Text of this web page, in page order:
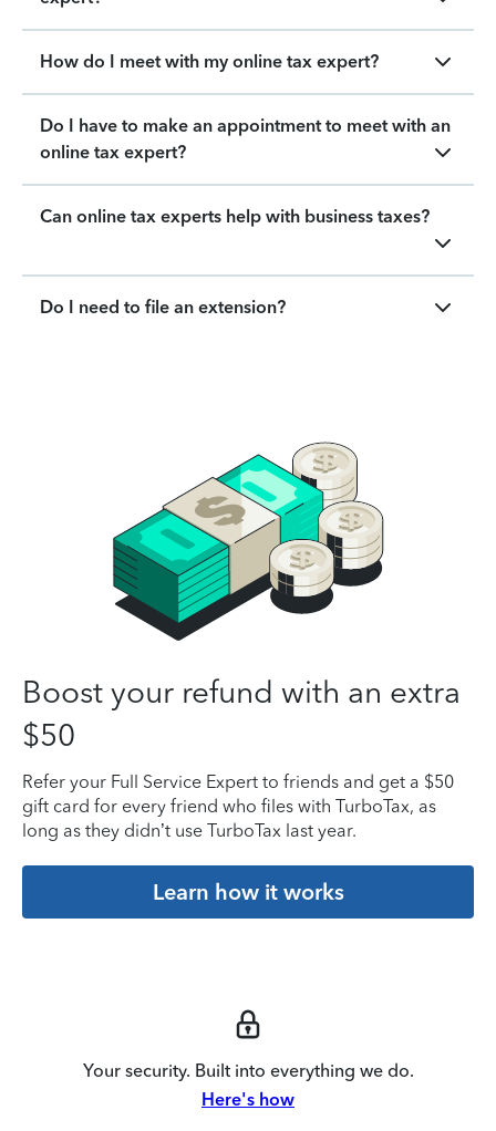
How do I meet with my online tax expert?
Do I have to make an appointment to meet with an
online tax expert?
Can online tax experts help with business taxes?
Do I need to file an extension?
Boost your refund with an extra
$50
Refer your Full Service Expert to friends and get a $50
gift card for every friend who files with TurboTax, as
long as they didn’t use TurboTax last year.
Learn how it works
Your security. Built into everything we do.
Here's how